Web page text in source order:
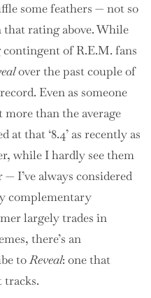
some feathers — not so
rating above. While
of R.E.M. fans
over the past couple of
Even as someone
than the average
at that ‘8.4’ as recently as
while I hardly see them
I’ve always considered
complementary
largely trades in
there’s an
toReveal: one that
tracks.